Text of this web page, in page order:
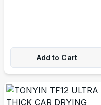
Add to Cart